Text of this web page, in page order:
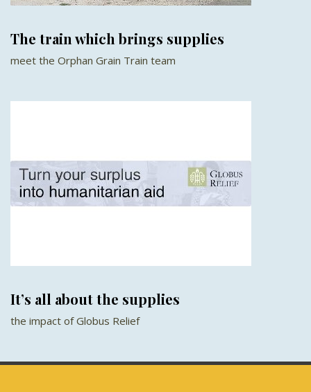
The train which brings supplies
meet the Orphan Grain Train team
It’s all about the supplies
the impact of Globus Relief